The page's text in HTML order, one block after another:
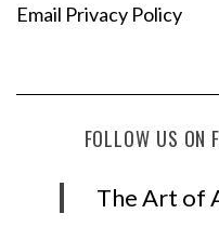
Email Privacy Policy
FOLLOW US ON
The Art of